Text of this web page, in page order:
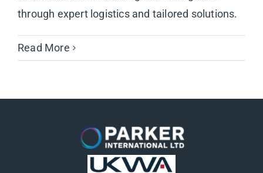
through expert logistics and tailored solutions.
Read More